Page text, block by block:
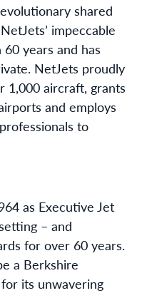
shared
impeccable
years and has
NetJets proudly
1,000 aircraft, grants
and employs
to
as Executive Jet
– and
for over 60 years.
a Berkshire
its unwavering